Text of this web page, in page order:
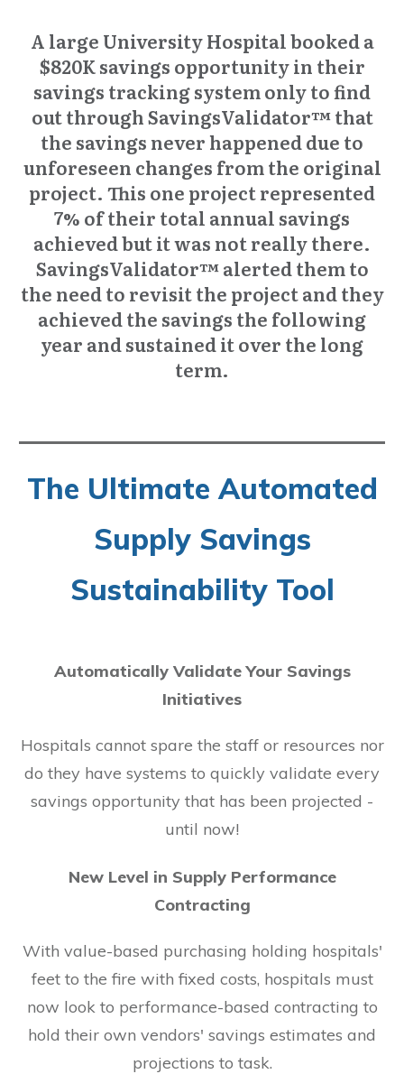
A large University Hospital booked a
$820K savings opportunity in their
savings tracking system only to find
out through SavingsValidator™ that
the savings never happened due to
unforeseen changes from the original
project. This one project represented
7% of their total annual savings
achieved but it was not really there.
SavingsValidator™ alerted them to
the need to revisit the project and they
achieved the savings the following
year and sustained it over the long
term.
The Ultimate Automated
Supply Savings
Sustainability Tool
Automatically Validate Your Savings
Initiatives
Hospitals cannot spare the staff or resources nor
do they have systems to quickly validate every
savings opportunity that has been projected -
until now!
New Level in Supply Performance
Contracting
With value-based purchasing holding hospitals'
feet to the fire with fixed costs, hospitals must
now look to performance-based contracting to
hold their own vendors' savings estimates and
projections to task.